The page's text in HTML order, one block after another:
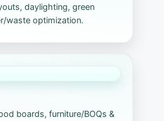
daylighting, green
waste optimization.
boards, furniture/BOQs &